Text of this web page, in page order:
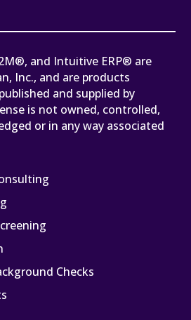
and Intuitive ERP® are
Inc., and are products
and supplied by
is not owned, controlled,
or in any way associated
Checks